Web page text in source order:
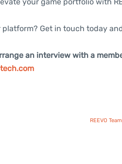
platform? Get in touch today
an interview with a
REEVO